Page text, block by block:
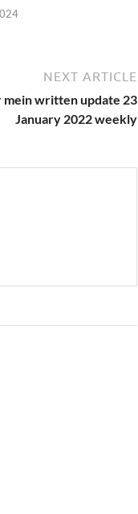
NEXT ARTICLE
mein written update 23
January 2022 weekly